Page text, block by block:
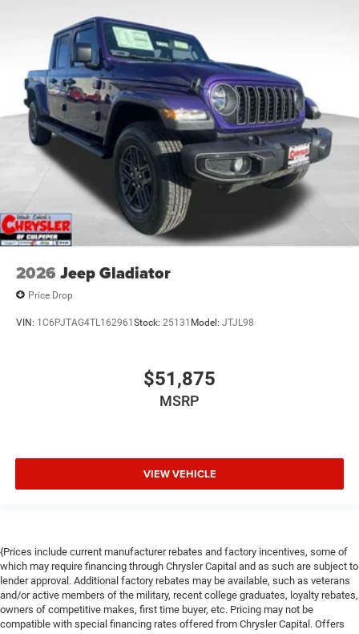
2026 Jeep Gladiator
Price Drop
VIN: 1C6PJTAG4TL162961 Stock: 25131 Model: JTJL98
$51,875
MSRP
VIEW VEHICLE
{Prices include current manufacturer rebates and factory incentives, some of
which may require financing through Chrysler Capital and as such are subject to
lender approval. Additional factory rebates may be available, such as veterans
and/or active members of the military, recent college graduates, loyalty rebates,
owners of competitive makes, first time buyer, etc. Pricing may not be
compatible with special financing rates offered from Chrysler Capital. Offers